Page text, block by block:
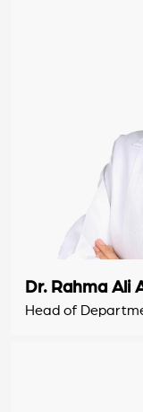
Dr. Rahma Ali
Head of